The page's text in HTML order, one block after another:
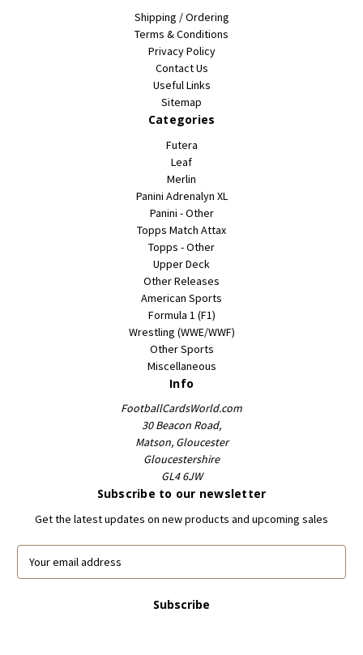
Shipping / Ordering
Terms & Conditions
Privacy Policy
Contact Us
Useful Links
Sitemap
Categories
Futera
Leaf
Merlin
Panini Adrenalyn XL
Panini - Other
Topps Match Attax
Topps - Other
Upper Deck
Other Releases
American Sports
Formula 1 (F1)
Wrestling (WWE/WWF)
Other Sports
Miscellaneous
Info
FootballCardsWorld.com
30 Beacon Road,
Matson, Gloucester
Gloucestershire
GL4 6JW
Subscribe to our newsletter
Get the latest updates on new products and upcoming sales